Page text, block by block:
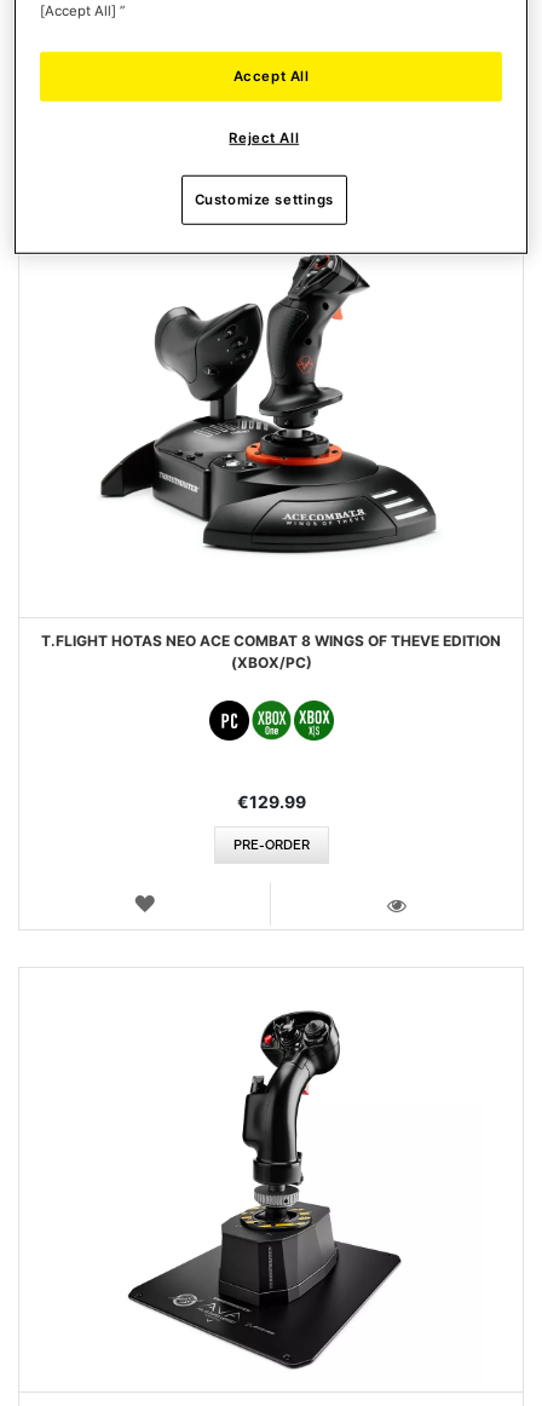
PRE-ORDER
T.FLIGHT HOTAS NEO ACE COMBAT 8 WINGS OF THEVE EDITION
(XBOX/PC)
€129.99
PRE-ORDER
WISH
[Accept All] ”
Reject All
Accept All
Customize settings